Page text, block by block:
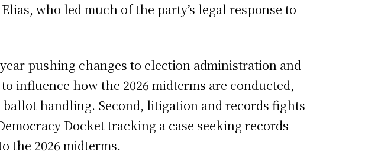
who led much of the party’s legal response to
pushing changes to election administration and
influence how the 2026 midterms are conducted,
handling. Second, litigation and records fights
Docket tracking a case seeking records
the 2026 midterms.